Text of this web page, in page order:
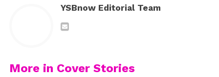
Last June, Madison Reyes was finishing up her
YSBnow Editorial Team
More in Cover Stories